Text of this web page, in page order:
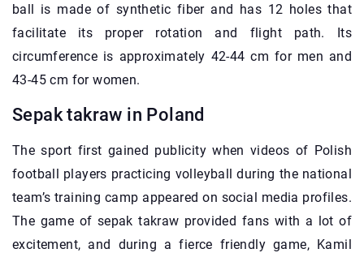
ball is made of synthetic fiber and has 12 holes that
facilitate its proper rotation and flight path. Its
circumference is approximately 42-44 cm for men and
43-45 cm for women.
Sepak takraw in Poland
The sport first gained publicity when videos of Polish
football players practicing volleyball during the national
team’s training camp appeared on social media profiles.
The game of sepak takraw provided fans with a lot of
excitement, and during a fierce friendly game, Kamil